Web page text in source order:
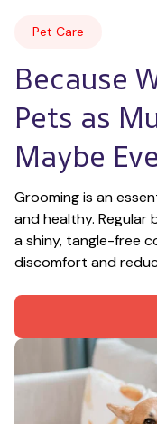
Pet Care
Because
Pets as
Maybe
Grooming is an
and healthy. Regular
a shiny, tangle-free
discomfort and